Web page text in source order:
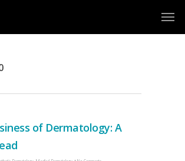
of Dermatology: A